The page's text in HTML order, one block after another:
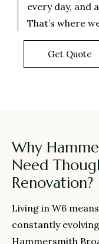
every day, and
That’s where
Get Quote
Why
Need
Renovation?
Living in W6
constantly
Hammersmith